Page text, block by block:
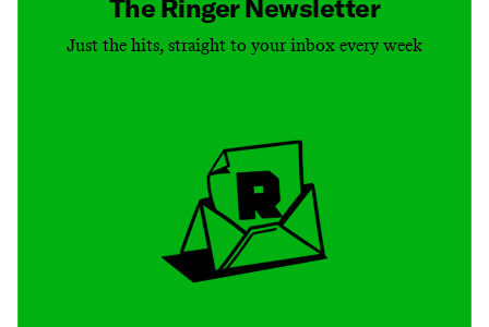
The Ringer Newsletter
Just the hits, straight to your inbox every week